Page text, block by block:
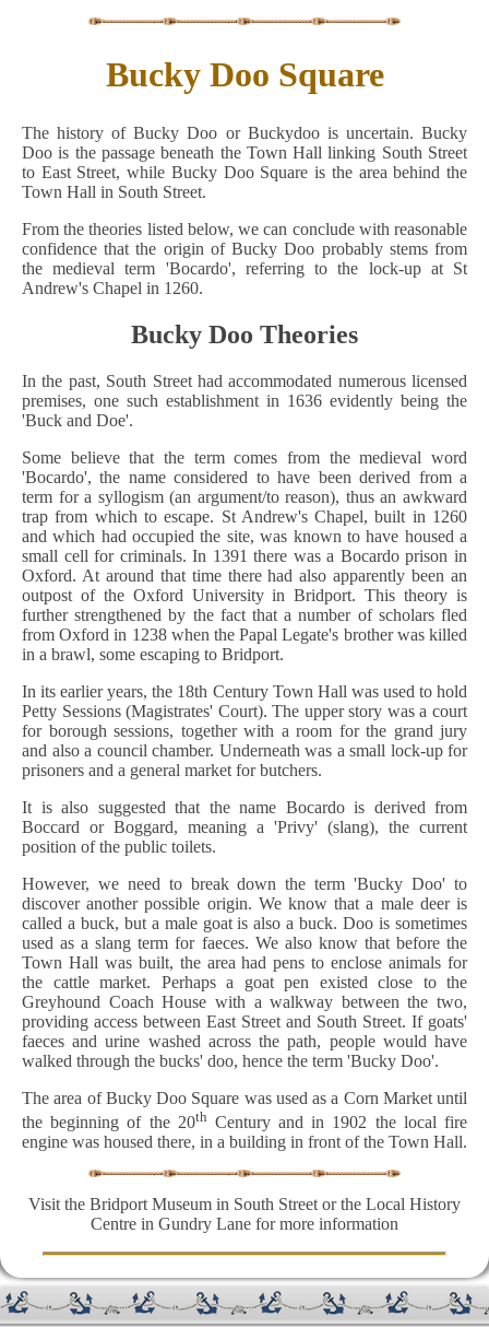
Bucky Doo Square
The history of Bucky Doo or Buckydoo is uncertain. Bucky
Doo is the passage beneath the Town Hall linking South Street
to East Street, while Bucky Doo Square is the area behind the
Town Hall in South Street.
From the theories listed below, we can conclude with reasonable
confidence that the origin of Bucky Doo probably stems from
the medieval term 'Bocardo', referring to the lock-up at St
Andrew's Chapel in 1260.
Bucky Doo Theories
In the past, South Street had accommodated numerous licensed
premises, one such establishment in 1636 evidently being the
'Buck and Doe'.
Some believe that the term comes from the medieval word
'Bocardo', the name considered to have been derived from a
term for a syllogism (an argument/to reason), thus an awkward
trap from which to escape. St Andrew's Chapel, built in 1260
and which had occupied the site, was known to have housed a
small cell for criminals. In 1391 there was a Bocardo prison in
Oxford. At around that time there had also apparently been an
outpost of the Oxford University in Bridport. This theory is
further strengthened by the fact that a number of scholars fled
from Oxford in 1238 when the Papal Legate's brother was killed
in a brawl, some escaping to Bridport.
In its earlier years, the 18th Century Town Hall was used to hold
Petty Sessions (Magistrates' Court). The upper story was a court
for borough sessions, together with a room for the grand jury
and also a council chamber. Underneath was a small lock-up for
prisoners and a general market for butchers.
It is also suggested that the name Bocardo is derived from
Boccard or Boggard, meaning a 'Privy' (slang), the current
position of the public toilets.
However, we need to break down the term 'Bucky Doo' to
discover another possible origin. We know that a male deer is
called a buck, but a male goat is also a buck. Doo is sometimes
used as a slang term for faeces. We also know that before the
Town Hall was built, the area had pens to enclose animals for
the cattle market. Perhaps a goat pen existed close to the
Greyhound Coach House with a walkway between the two,
providing access between East Street and South Street. If goats'
faeces and urine washed across the path, people would have
walked through the bucks' doo, hence the term 'Bucky Doo'.
The area of Bucky Doo Square was used as a Corn Market until
the beginning of the 20th Century and in 1902 the local fire
engine was housed there, in a building in front of the Town Hall.
Visit the Bridport Museum in South Street or the Local History
Centre in Gundry Lane for more information